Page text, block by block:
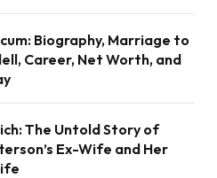
Biography, Marriage to
Career, Net Worth, and
The Untold Story of
Ex-Wife and Her